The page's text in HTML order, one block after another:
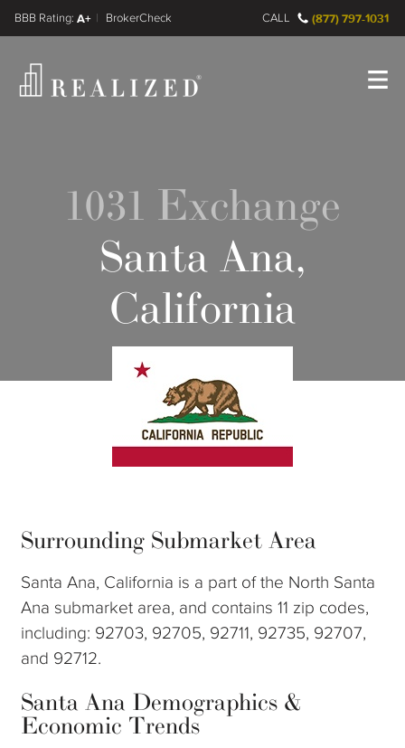
A+
FINRA BrokerCheck CALL (877) 797-1031
1031 Exchange
Santa Ana,
California
Surrounding Submarket Area
Santa Ana, California is a part of the North Santa
Ana submarket area, and contains 11 zip codes,
including: 92703, 92705, 92711, 92735, 92707,
and 92712.
Santa Ana Demographics &
Economic Trends